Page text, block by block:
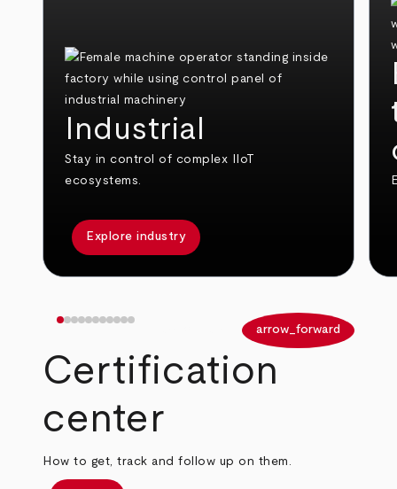
Industrial
Stay in control of complex IIoT
ecosystems.
Explore industry
arrow_forward
Certification
center
How to get, track and follow up on them.